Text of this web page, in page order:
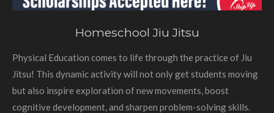
Homeschool Jiu Jitsu
Physical Education comes to life through the practice of Jiu
Jitsu! This dynamic activity will not only get students moving
but also inspire exploration of new movements, boost
cognitive development, and sharpen problem-solving skills.